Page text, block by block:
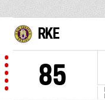
RKE
85